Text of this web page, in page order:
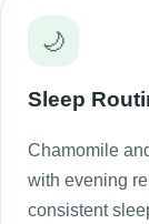
🌙
Sleep
Chamomile
with evening
consistent